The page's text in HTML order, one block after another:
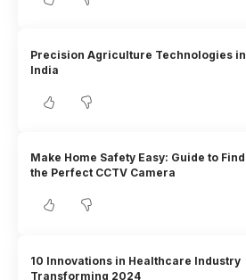
Precision Agriculture Technologies in
India
Make Home Safety Easy: Guide to Find
the Perfect CCTV Camera
10 Innovations in Healthcare Industry
Transforming 2024